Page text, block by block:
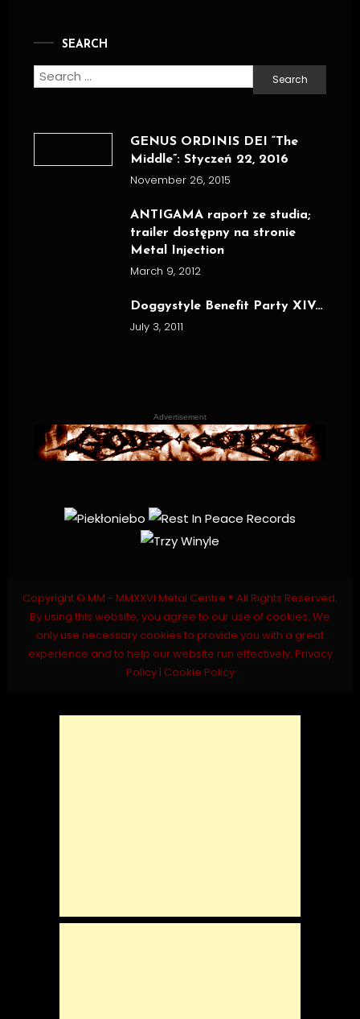
SEARCH
Search
for:
GENUS ORDINIS DEI “The
Middle”: Styczeń 22, 2016
November 26, 2015
ANTIGAMA raport ze studia;
trailer dostępny na stronie
Metal Injection
March 9, 2012
Doggystyle Benefit Party XIV…
July 3, 2011
Advertisement
Copyright © MM - MMXXVI Metal Centre ® All Rights Reserved.
By using this website, you agree to our use of cookies. We
only use necessary cookies to provide you with a great
experience and to help our website run effectively. Privacy
Policy| Cookie Policy